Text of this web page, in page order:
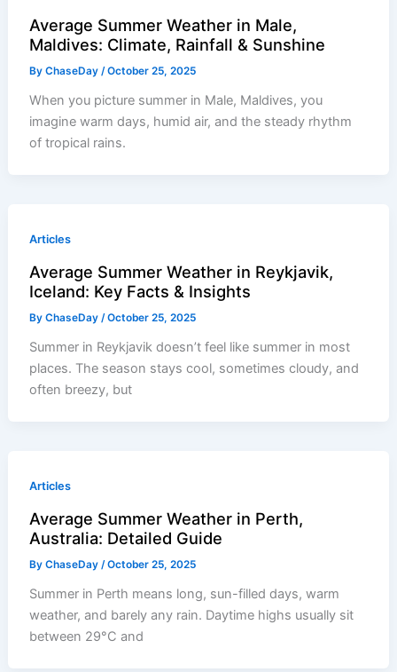
Average Summer Weather in Male,
Maldives: Climate, Rainfall & Sunshine
ByChaseDay/October 25, 2025
When you picture summer in Male, Maldives, you
imagine warm days, humid air, and the steady rhythm
of tropical rains.
Articles
Average Summer Weather in Reykjavik,
Iceland: Key Facts & Insights
ByChaseDay/October 25, 2025
Summer in Reykjavik doesn’t feel like summer in most
places. The season stays cool, sometimes cloudy, and
often breezy, but
Articles
Average Summer Weather in Perth,
Australia: Detailed Guide
ByChaseDay/October 25, 2025
Summer in Perth means long, sun-filled days, warm
weather, and barely any rain. Daytime highs usually sit
between 29°C and